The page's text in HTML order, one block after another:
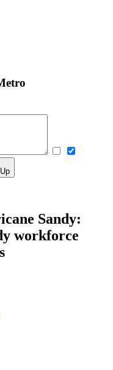
Sandy:
workforce